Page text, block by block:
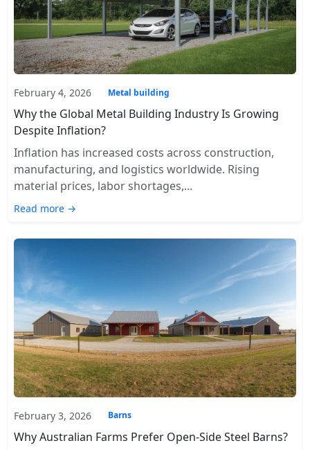
February 4, 2026 Metal building
Why the Global Metal Building Industry Is Growing
Despite Inflation?
Inflation has increased costs across construction,
manufacturing, and logistics worldwide. Rising
material prices, labor shortages,...
Read more →
February 3, 2026 Barns
Why Australian Farms Prefer Open-Side Steel Barns?